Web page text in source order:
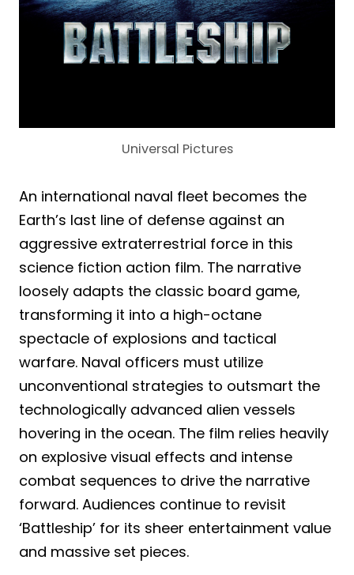
Universal Pictures
An international naval fleet becomes the
Earth’s last line of defense against an
aggressive extraterrestrial force in this
science fiction action film. The narrative
loosely adapts the classic board game,
transforming it into a high-octane
spectacle of explosions and tactical
warfare. Naval officers must utilize
unconventional strategies to outsmart the
technologically advanced alien vessels
hovering in the ocean. The film relies heavily
on explosive visual effects and intense
combat sequences to drive the narrative
forward. Audiences continue to revisit
‘Battleship’ for its sheer entertainment value
and massive set pieces.